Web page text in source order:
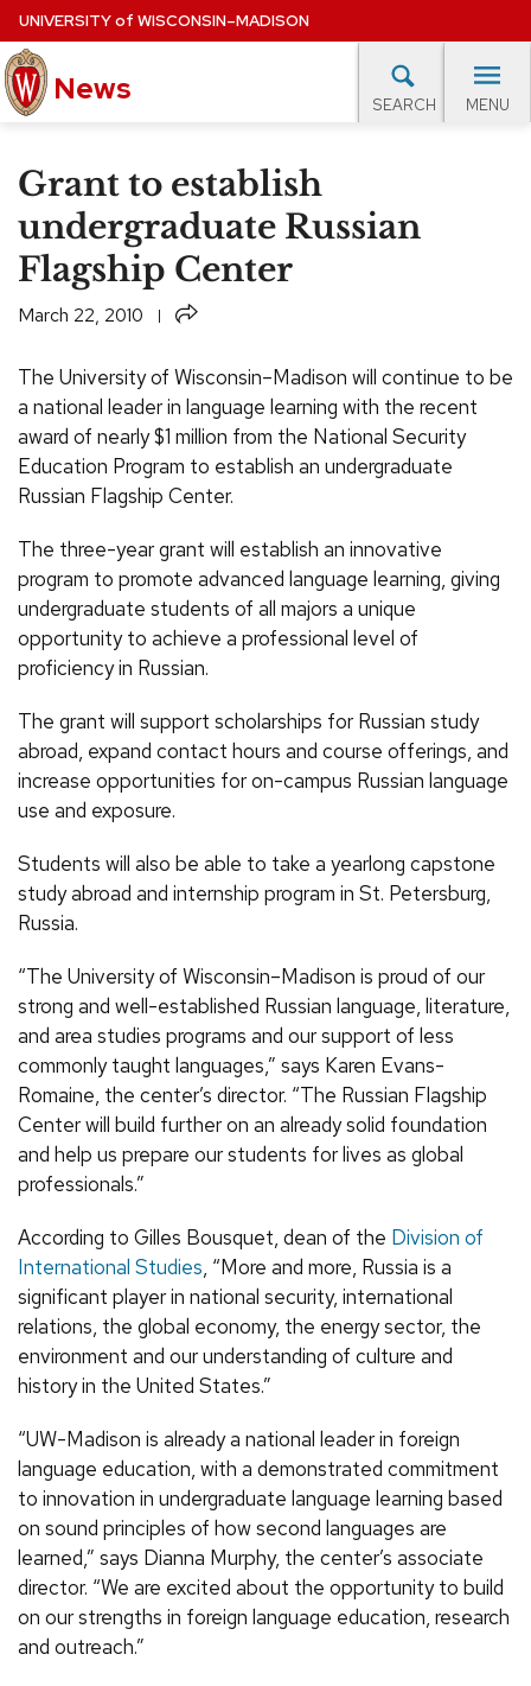
Skip
to
main
content
UNIVERSITYof WISCONSIN–MADISON
News SEARCH MENU
Site
navigation
EXPERTS DATABASE
EVENTS CALENDAR
Grant to establish
undergraduate Russian
Flagship Center
March 22, 2010 Share
The University of Wisconsin–Madison will continue to be
a national leader in language learning with the recent
award of nearly $1 million from the National Security
Education Program to establish an undergraduate
Russian Flagship Center.
The three-year grant will establish an innovative
program to promote advanced language learning, giving
undergraduate students of all majors a unique
opportunity to achieve a professional level of
proficiency in Russian.
The grant will support scholarships for Russian study
abroad, expand contact hours and course offerings, and
increase opportunities for on-campus Russian language
use and exposure.
Students will also be able to take a yearlong capstone
study abroad and internship program in St. Petersburg,
Russia.
“The University of Wisconsin–Madison is proud of our
strong and well-established Russian language, literature,
and area studies programs and our support of less
commonly taught languages,” says Karen Evans-
Romaine, the center’s director. “The Russian Flagship
Center will build further on an already solid foundation
and help us prepare our students for lives as global
professionals.”
According to Gilles Bousquet, dean of the Division of
International Studies, “More and more, Russia is a
significant player in national security, international
relations, the global economy, the energy sector, the
environment and our understanding of culture and
history in the United States.”
“UW-Madison is already a national leader in foreign
language education, with a demonstrated commitment
to innovation in undergraduate language learning based
on sound principles of how second languages are
learned,” says Dianna Murphy, the center’s associate
director. “We are excited about the opportunity to build
on our strengths in foreign language education, research
and outreach.”